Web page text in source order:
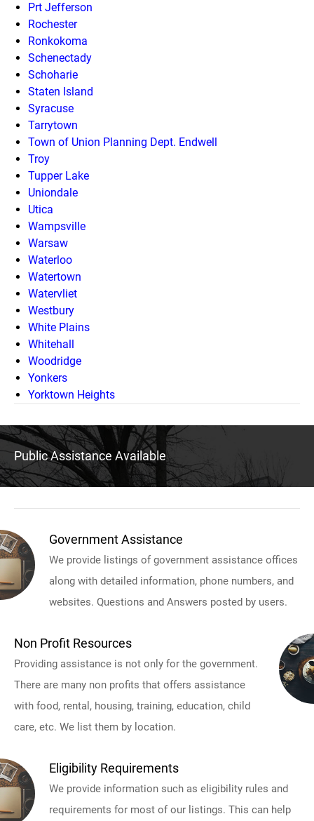
Prt Jefferson
Rochester
Ronkokoma
Schenectady
Schoharie
Staten Island
Syracuse
Tarrytown
Town of Union Planning Dept. Endwell
Troy
Tupper Lake
Uniondale
Utica
Wampsville
Warsaw
Waterloo
Watertown
Watervliet
Westbury
White Plains
Whitehall
Woodridge
Yonkers
Yorktown Heights
Public Assistance Available
Government Assistance
We provide listings of government assistance offices
along with detailed information, phone numbers, and
websites. Questions and Answers posted by users.
Non Profit Resources
Providing assistance is not only for the government.
There are many non profits that offers assistance
with food, rental, housing, training, education, child
care, etc. We list them by location.
Eligibility Requirements
We provide information such as eligibility rules and
requirements for most of our listings. This can help